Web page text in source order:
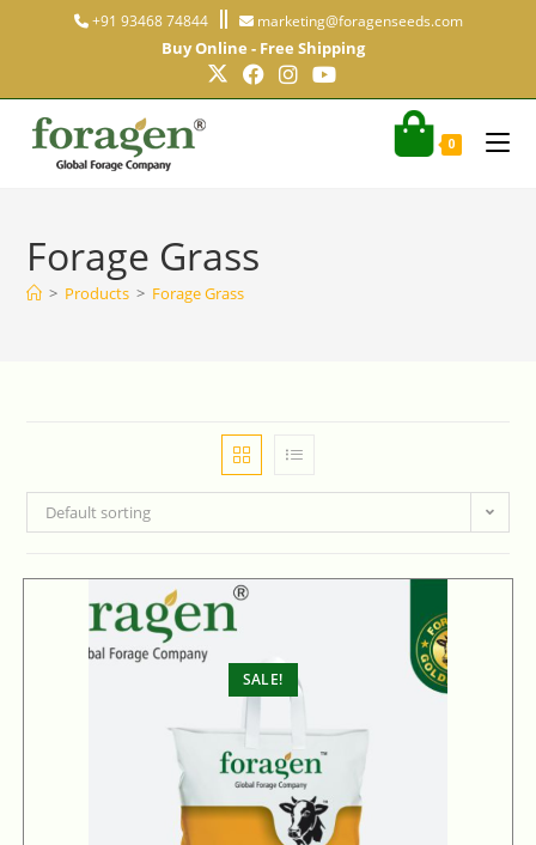
+91 93468 74844 marketing@foragenseeds.com
Buy Online - Free Shipping
0
Forage Grass
> Products > Forage Grass
Default sorting
SALE!